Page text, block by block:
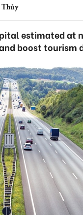
Thủy
estimated at
boost tourism